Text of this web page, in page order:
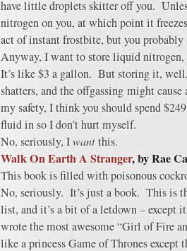
have little droplets skitter off you.
nitrogen on you, at which point it
act of instant frostbite, but you
Anyway, I want to store liquid
It’s like $3 a gallon. But storing it,
shatters, and the offgassing might
my safety, I think you should spend
fluid in so I don’t hurt myself.
No, seriously, Iwantthis.
Walk On Earth A Stranger, by Rae
This book is filled with poisonous
No, seriously. It’s just a book. This is
list, and it’s a bit of a letdown – except
wrote the most awesome “Girl of Fire
like a princess Game of Thrones except